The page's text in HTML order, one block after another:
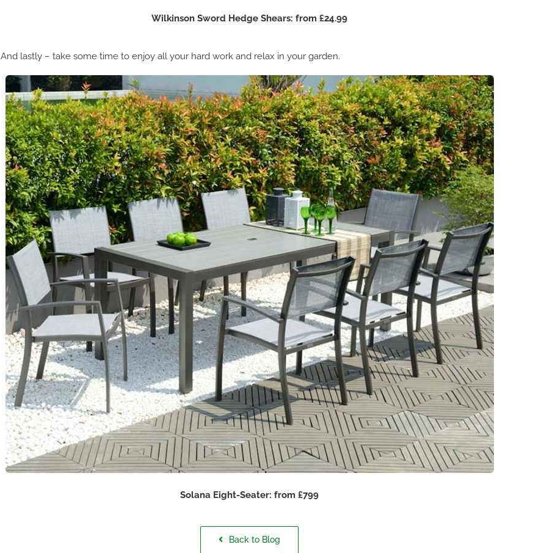
Wilkinson Sword Hedge Shears: from £24.99
And lastly – take some time to enjoy all your hard work and relax in your garden.
Solana Eight-Seater: from £799
Back to Blog